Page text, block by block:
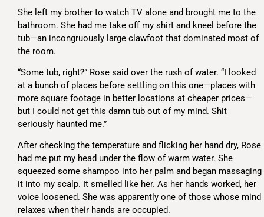
She left my brother to watch TV alone and brought me to the
bathroom. She had me take off my shirt and kneel before the
tub—an incongruously large clawfoot that dominated most of
the room.
“Some tub, right?” Rose said over the rush of water. “I looked
at a bunch of places before settling on this one—places with
more square footage in better locations at cheaper prices—
but I could not get this damn tub out of my mind. Shit
seriously haunted me.”
After checking the temperature and flicking her hand dry, Rose
had me put my head under the flow of warm water. She
squeezed some shampoo into her palm and began massaging
it into my scalp. It smelled like her. As her hands worked, her
voice loosened. She was apparently one of those whose mind
relaxes when their hands are occupied.